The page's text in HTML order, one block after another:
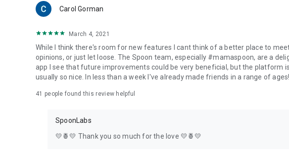
Carol Gorman
March 4, 2021
While I think there's room for new features I cant think of a better place to
opinions, or just let loose. The Spoon team, especially #mamaspoon, are a
app I see that future improvements could be very beneficial, but the platform
usually so nice. In less than a week I've already made friends in a range of
41 people found this review helpful
SpoonLabs
💛🍍💛 Thank you so much for the love 💛🍍💛